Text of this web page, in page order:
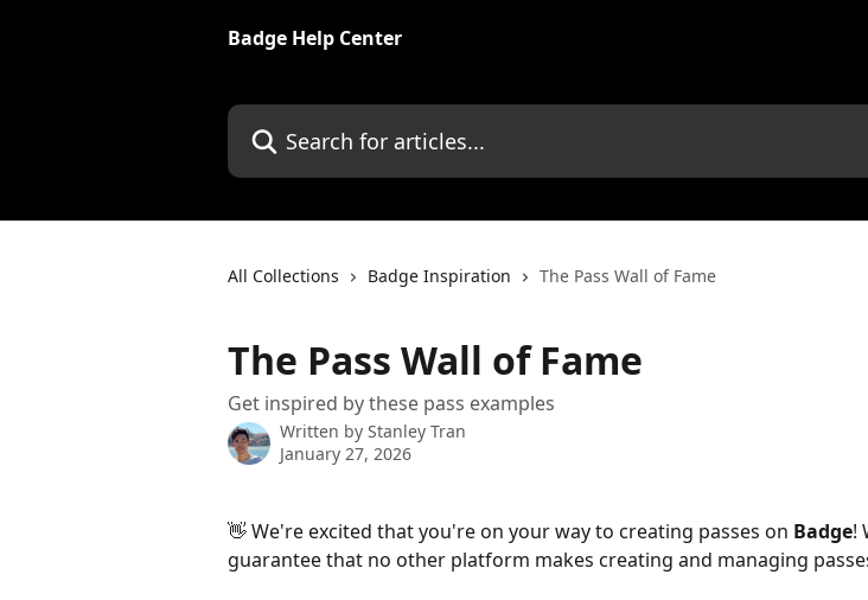
Badge Help Center
Search for articles...
All Collections Badge Inspiration The Pass Wall of Fame
The Pass Wall of Fame
Get inspired by these pass examples
Written by Stanley Tran
January 27, 2026
👋 We're excited that you're on your way to creating passes on Badge!
guarantee that no other platform makes creating and managing